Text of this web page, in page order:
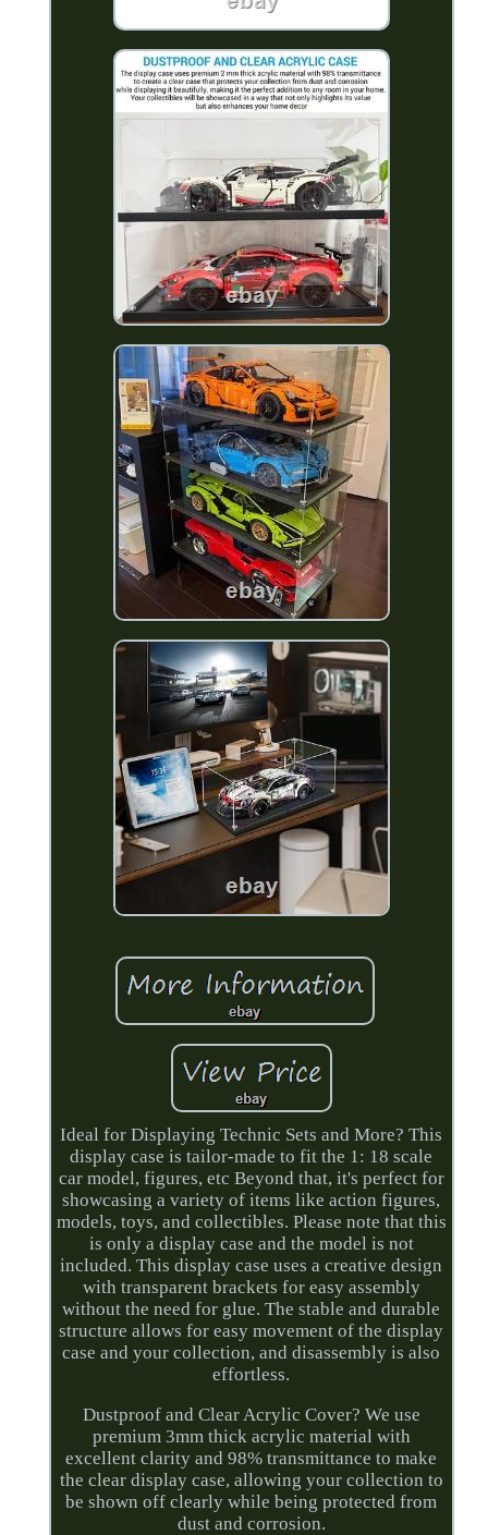
Ideal for Displaying Technic Sets and More? This
display case is tailor-made to fit the 1: 18 scale
car model, figures, etc Beyond that, it's perfect for
showcasing a variety of items like action figures,
models, toys, and collectibles. Please note that this
is only a display case and the model is not
included. This display case uses a creative design
with transparent brackets for easy assembly
without the need for glue. The stable and durable
structure allows for easy movement of the display
case and your collection, and disassembly is also
effortless.
Dustproof and Clear Acrylic Cover? We use
premium 3mm thick acrylic material with
excellent clarity and 98% transmittance to make
the clear display case, allowing your collection to
be shown off clearly while being protected from
dust and corrosion.